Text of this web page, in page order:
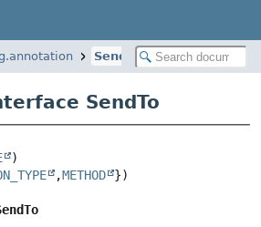
SendTo
SendTo
,METHOD